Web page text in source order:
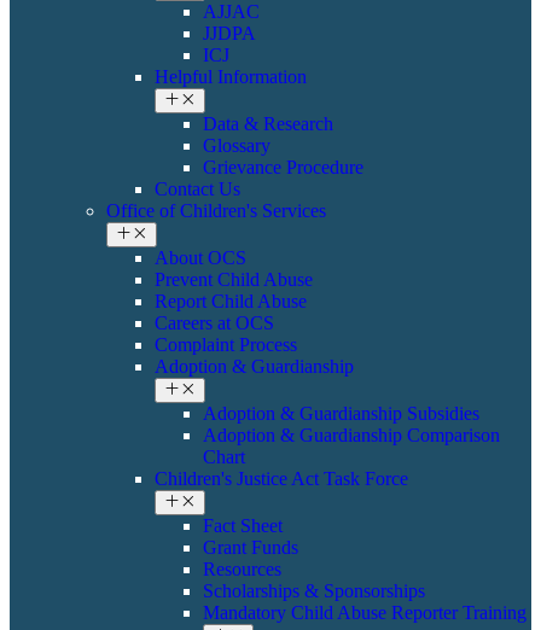
AJJAC
JJDPA
ICJ
Helpful Information
Data & Research
Glossary
Grievance Procedure
Contact Us
Office of Children's Services
About OCS
Prevent Child Abuse
Report Child Abuse
Careers at OCS
Complaint Process
Adoption & Guardianship
Adoption & Guardianship Subsidies
Adoption & Guardianship Comparison
Chart
Children's Justice Act Task Force
Fact Sheet
Grant Funds
Resources
Scholarships & Sponsorships
Mandatory Child Abuse Reporter Training